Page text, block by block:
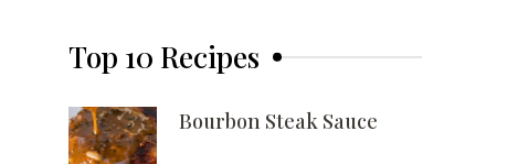
Top 10 Recipes
Bourbon Steak Sauce